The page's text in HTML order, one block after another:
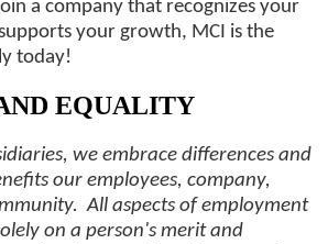
a company that recognizes your
your growth, MCI is the
today!
EQUALITY
we embrace differences and
our employees, company,
All aspects of employment
on a person's merit and